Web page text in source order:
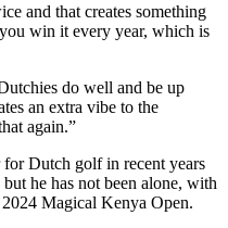
and that creates something
win it every year, which is
do well and be up
an extra vibe to the
again.”
Dutch golf in recent years
he has not been alone, with
Magical Kenya Open.